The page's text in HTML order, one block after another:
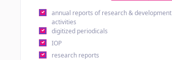
annual reports of research & development
activities
digitized periodicals
IOP
research reports